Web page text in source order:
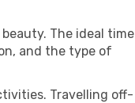
The ideal time
and the type of
Travelling off-